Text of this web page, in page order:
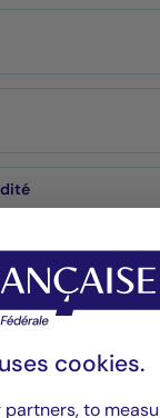
cookies.
to